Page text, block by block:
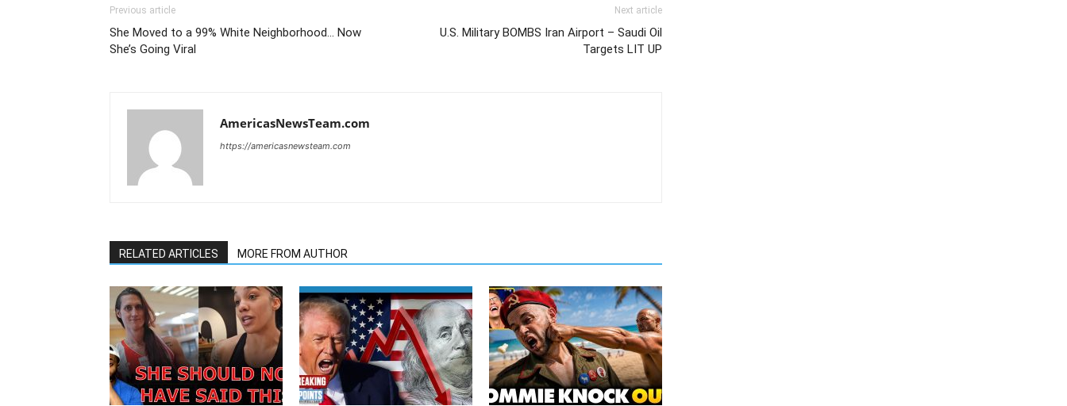
Previous article
She Moved to a 99% White Neighborhood… Now
She’s Going Viral
Next article
U.S. Military BOMBS Iran Airport – Saudi Oil
Targets LIT UP
AmericasNewsTeam.com
https://americasnewsteam.com
RELATED ARTICLES MORE FROM AUTHOR